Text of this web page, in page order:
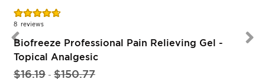
Rating:
94%
8 reviews
Biofreeze Professional Pain Relieving Gel -
Topical Analgesic
$16.19 - $150.77